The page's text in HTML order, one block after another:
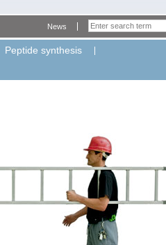
Peptide synthesis
News